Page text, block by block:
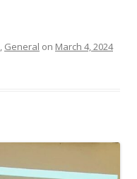
, General on March 4, 2024